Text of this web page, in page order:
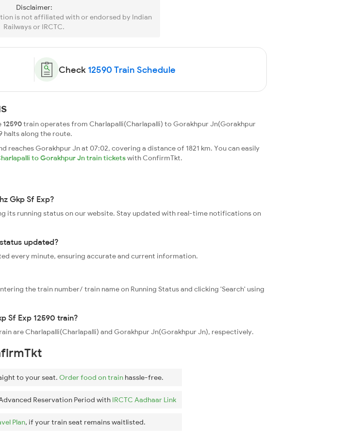
Disclaimer:
is not affiliated with or endorsed by Indian
Railways or IRCTC.
Check 12590 Train Schedule
12590train operates from Charlapalli(Charlapalli) to Gorakhpur Jn(Gorakhpur
halts along the route.
reaches Gorakhpur Jn at 07:02, covering a distance of 1821 km. You can easily
to Gorakhpur Jn train ticketswith ConfirmTkt.
Gkp Sf Exp?
its running status on our website. Stay updated with real-time notifications on
updated?
every minute, ensuring accurate and current information.
the train number/ train name on Running Status and clicking 'Search' using
Sf Exp 12590 train?
are Charlapalli(Charlapalli) and Gorakhpur Jn(Gorakhpur Jn), respectively.
to your seat. Order food on train hassle-free.
Reservation Period with IRCTC Aadhaar Link
Plan, if your train seat remains waitlisted.